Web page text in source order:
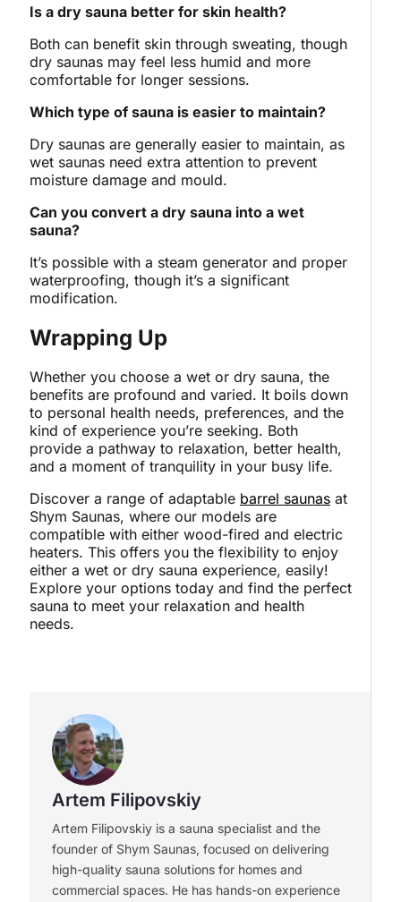
Is a dry sauna better for skin health?
Both can benefit skin through sweating, though
dry saunas may feel less humid and more
comfortable for longer sessions.
Which type of sauna is easier to maintain?
Dry saunas are generally easier to maintain, as
wet saunas need extra attention to prevent
moisture damage and mould.
Can you convert a dry sauna into a wet
sauna?
It’s possible with a steam generator and proper
waterproofing, though it’s a significant
modification.
Wrapping Up
Whether you choose a wet or dry sauna, the
benefits are profound and varied. It boils down
to personal health needs, preferences, and the
kind of experience you’re seeking. Both
provide a pathway to relaxation, better health,
and a moment of tranquility in your busy life.
Discover a range of adaptable barrel saunas at
Shym Saunas, where our models are
compatible with either wood-fired and electric
heaters. This offers you the flexibility to enjoy
either a wet or dry sauna experience, easily!
Explore your options today and find the perfect
sauna to meet your relaxation and health
needs.
Artem Filipovskiy
Artem Filipovskiy is a sauna specialist and the
founder of Shym Saunas, focused on delivering
high-quality sauna solutions for homes and
commercial spaces. He has hands-on experience